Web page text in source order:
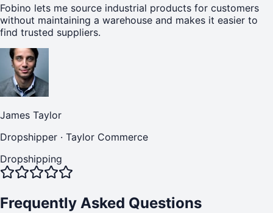
Fobino lets me source industrial products for customers
without maintaining a warehouse and makes it easier to
find trusted suppliers.
James Taylor
Dropshipper · Taylor Commerce
Dropshipping
Frequently Asked Questions